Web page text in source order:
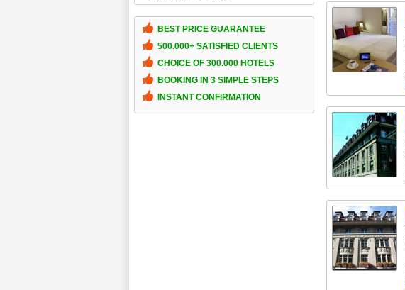
BEST PRICE GUARANTEE
500.000+ SATISFIED CLIENTS
CHOICE OF 300.000 HOTELS
BOOKING IN 3 SIMPLE STEPS
INSTANT CONFIRMATION